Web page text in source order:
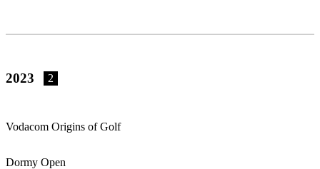
2023 2
Vodacom Origins of Golf
Dormy Open